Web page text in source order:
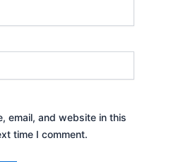
email, and website in this
time I comment.